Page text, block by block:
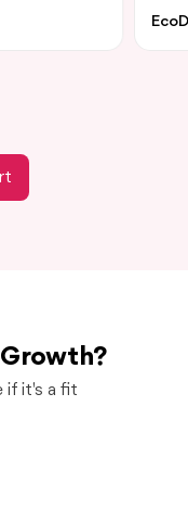
if it's a fit